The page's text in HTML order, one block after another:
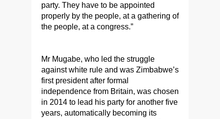
party. They have to be appointed
properly by the people, at a gathering of
the people, at a congress.”
Mr Mugabe, who led the struggle
against white rule and was Zimbabwe’s
first president after formal
independence from Britain, was chosen
in 2014 to lead his party for another five
years, automatically becoming its